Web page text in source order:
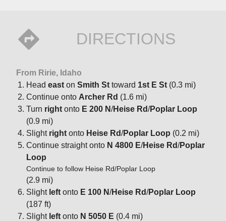
DIRECTIONS
From Ririe, Idaho
Head east on Smith St toward 1st E St (0.3 mi)
Continue onto Archer Rd (1.6 mi)
Turn right onto E 200 N/Heise Rd/Poplar Loop
(0.9 mi)
Slight right onto Heise Rd/Poplar Loop (0.2 mi)
Continue straight onto N 4800 E/Heise Rd/Poplar
Loop
Continue to follow Heise Rd/Poplar Loop
(2.9 mi)
Slight left onto E 100 N/Heise Rd/Poplar Loop
(187 ft)
Slight left onto N 5050 E (0.4 mi)